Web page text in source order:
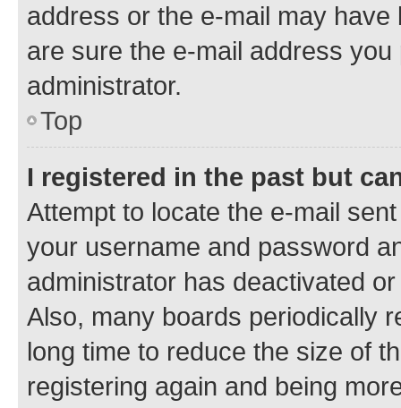
address or the e-mail may
are sure the e-mail address
administrator.
Top
I registered in the past but
Attempt to locate the e-mail
your username and password
administrator has deactivated
Also, many boards periodically
long time to reduce the size of
registering again and being